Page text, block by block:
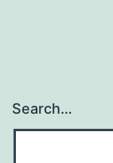
Search…